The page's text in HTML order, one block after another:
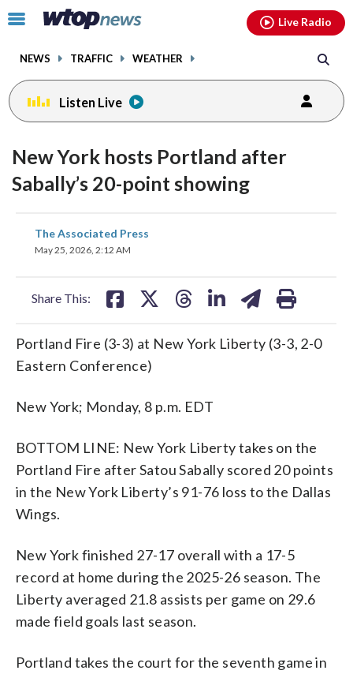
Click
toggle
menu.
NEWS TRAFFIC WEATHER
Live Radio
Listen Live
New York hosts Portland after
Sabally’s 20-point showing
The Associated Press
May 25, 2026, 2:12 AM
Share This:
share
on
Portland Fire (3-3) at New York Liberty (3-3, 2-0
Eastern Conference)
New York; Monday, 8 p.m. EDT
BOTTOM LINE: New York Liberty takes on the
Portland Fire after Satou Sabally scored 20 points
in the New York Liberty’s 91-76 loss to the Dallas
Wings.
New York finished 27-17 overall with a 17-5
record at home during the 2025-26 season. The
Liberty averaged 21.8 assists per game on 29.6
made field goals last season.
Portland takes the court for the seventh game in
facebookinstagram youtubethreads